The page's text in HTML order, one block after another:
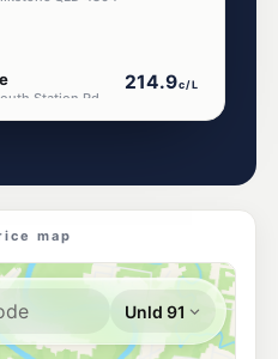
214.9c/L
197.5c/L
Booval
QLD 4304
207.9 c/L
map